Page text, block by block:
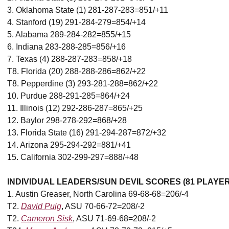
3. Oklahoma State (1) 281-287-283=851/+11
4. Stanford (19) 291-284-279=854/+14
5. Alabama 289-284-282=855/+15
6. Indiana 283-288-285=856/+16
7. Texas (4) 288-287-283=858/+18
T8. Florida (20) 288-288-286=862/+22
T8. Pepperdine (3) 293-281-288=862/+22
10. Purdue 288-291-285=864/+24
11. Illinois (12) 292-286-287=865/+25
12. Baylor 298-278-292=868/+28
13. Florida State (16) 291-294-287=872/+32
14. Arizona 295-294-292=881/+41
15. California 302-299-297=888/+48
INDIVIDUAL LEADERS/SUN DEVIL SCORES (81
1. Austin Greaser, North Carolina 69-68-68=206/-4
T2. David Puig, ASU 70-66-72=208/-2
T2. Cameron Sisk, ASU 71-69-68=208/-2